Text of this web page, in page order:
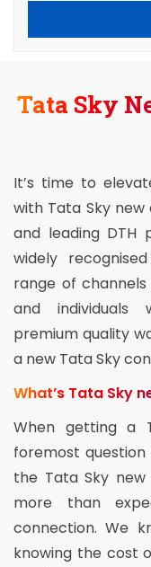
Tata Sky
It’s time to
with Tata Sky
and leading DTH
widely
range of
and individuals
premium quality
a new Tata Sky
What’s Tata Sky
When getting a
foremost
the Tata Sky
more than
connection. We
knowing the cost